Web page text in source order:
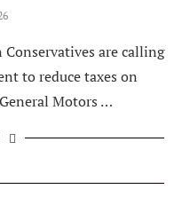
are calling
to reduce taxes on
Motors …